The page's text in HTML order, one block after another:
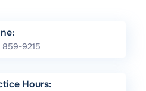
859-9215
Hours: